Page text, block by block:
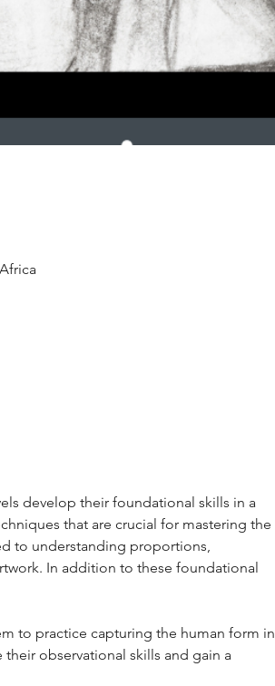
develop their foundational skills in a
that are crucial for mastering the
to understanding proportions,
In addition to these foundational
to practice capturing the human form in
observational skills and gain a